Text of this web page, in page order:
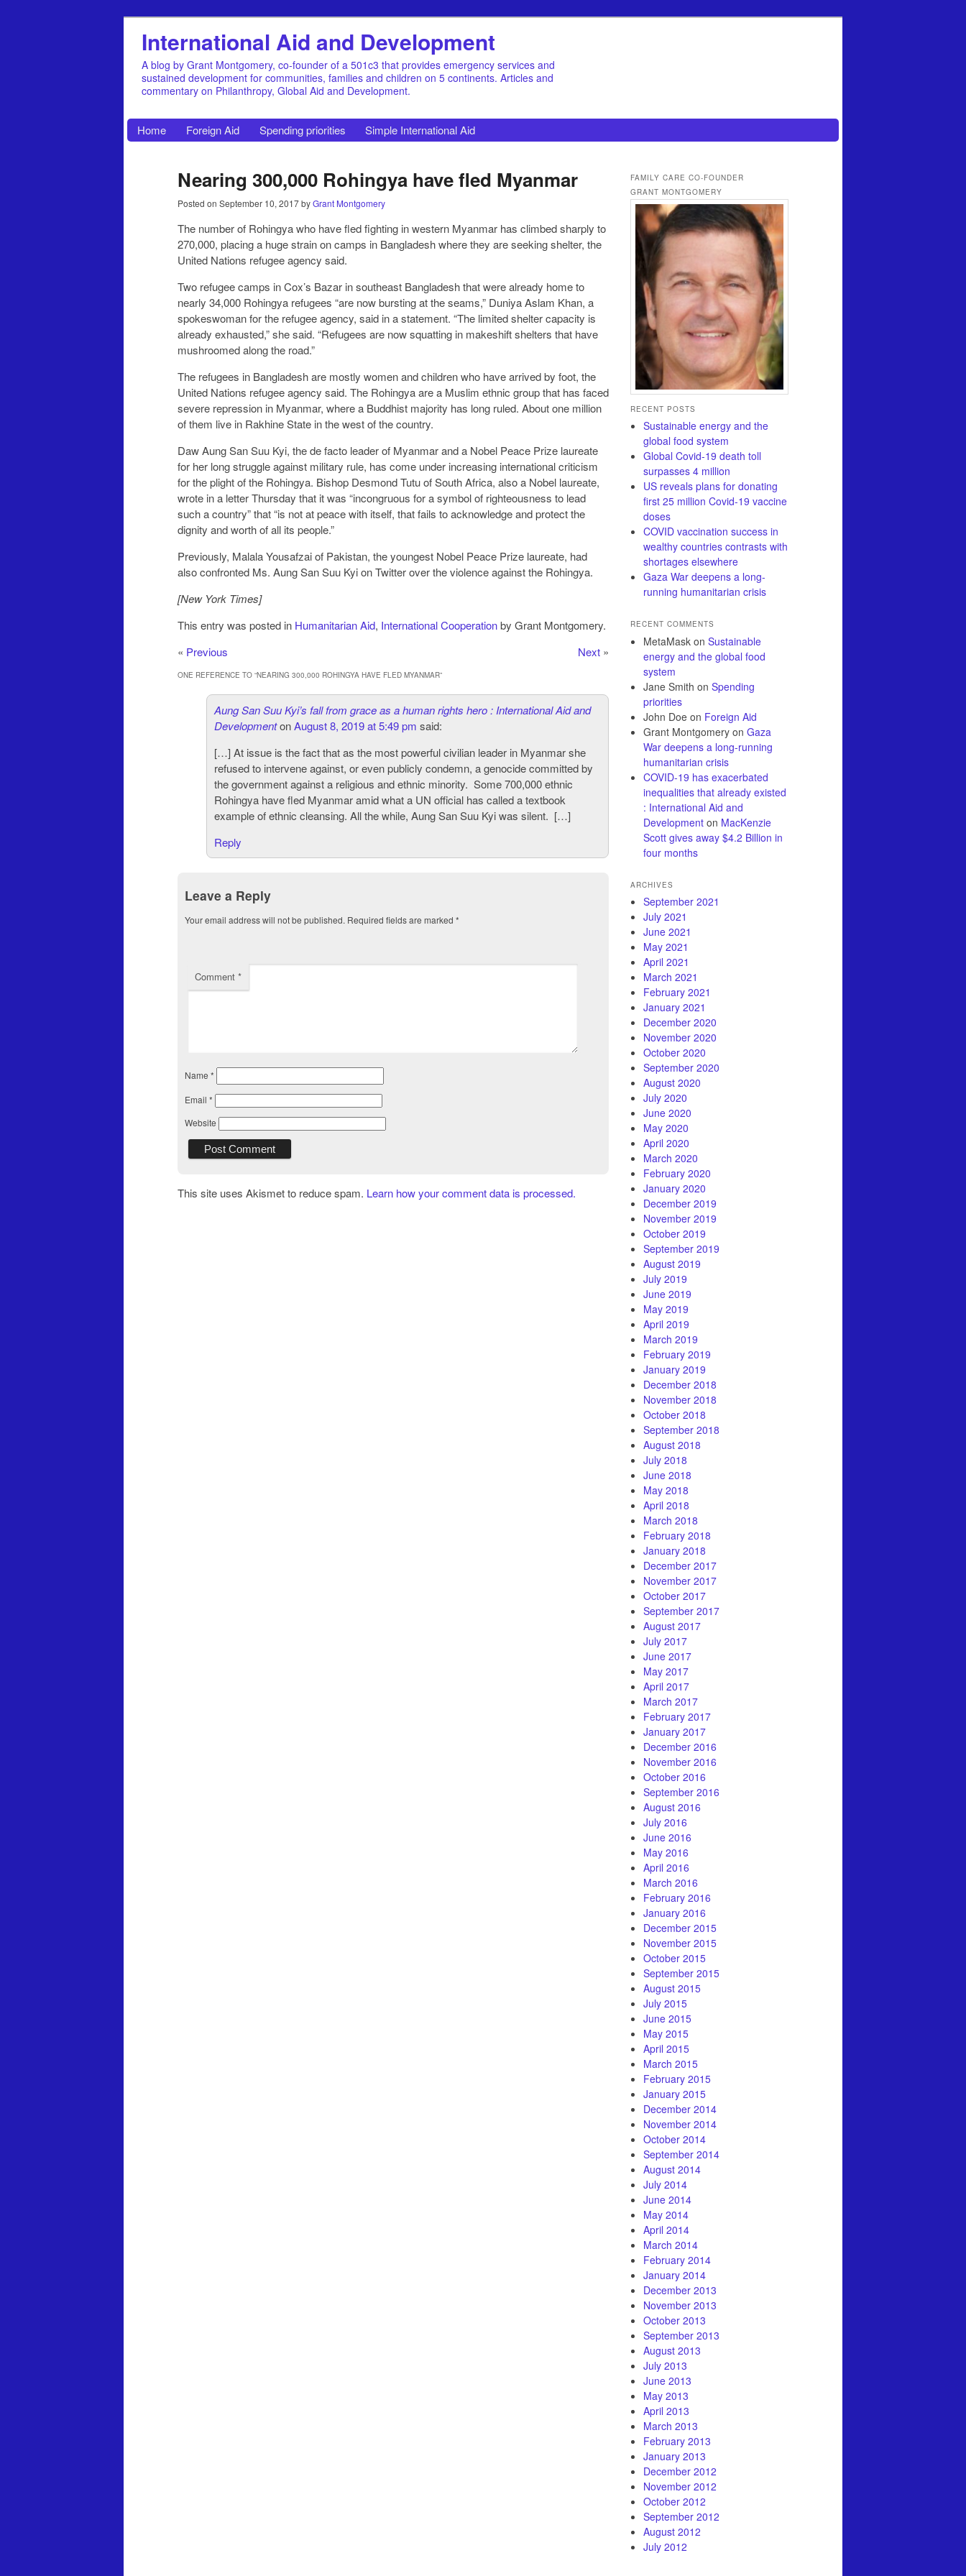
International Aid and Development
A blog by Grant Montgomery, co-founder of a 501c3 that provides emergency services and
sustained development for communities, families and children on 5 continents. Articles and
commentary on Philanthropy, Global Aid and Development.
Home Foreign Aid Spending priorities Simple International Aid
Nearing 300,000 Rohingya have fled Myanmar
Posted on September 10, 2017byGrant Montgomery
The number of Rohingya who have fled fighting in western Myanmar has climbed sharply to
270,000, placing a huge strain on camps in Bangladesh where they are seeking shelter, the
United Nations refugee agency said.
Two refugee camps in Cox’s Bazar in southeast Bangladesh that were already home to
nearly 34,000 Rohingya refugees “are now bursting at the seams,” Duniya Aslam Khan, a
spokeswoman for the refugee agency, said in a statement. “The limited shelter capacity is
already exhausted,” she said. “Refugees are now squatting in makeshift shelters that have
mushroomed along the road.”
The refugees in Bangladesh are mostly women and children who have arrived by foot, the
United Nations refugee agency said. The Rohingya are a Muslim ethnic group that has faced
severe repression in Myanmar, where a Buddhist majority has long ruled. About one million
of them live in Rakhine State in the west of the country.
Daw Aung San Suu Kyi, the de facto leader of Myanmar and a Nobel Peace Prize laureate
for her long struggle against military rule, has come under increasing international criticism
for the plight of the Rohingya. Bishop Desmond Tutu of South Africa, also a Nobel laureate,
wrote in a letter Thursday that it was “incongruous for a symbol of righteousness to lead
such a country” that “is not at peace with itself, that fails to acknowledge and protect the
dignity and worth of all its people.”
Previously, Malala Yousafzai of Pakistan, the youngest Nobel Peace Prize laureate, had
also confronted Ms. Aung San Suu Kyi on Twitter over the violence against the Rohingya.
[New York Times]
This entry was posted in Humanitarian Aid, International Cooperationby Grant Montgomery.
« Previous Next »
ONE REFERENCE TO “NEARING 300,000 ROHINGYA HAVE FLED MYANMAR”
Aung San Suu Kyi’s fall from grace as a human rights hero : International Aid and
DevelopmentonAugust 8, 2019 at 5:49 pm said:
[…] At issue is the fact that as the most powerful civilian leader in Myanmar she
refused to intervene against, or even publicly condemn, a genocide committed by
the government against a religious and ethnic minority. Some 700,000 ethnic
Rohingya have fled Myanmar amid what a UN official has called a textbook
example of ethnic cleansing. All the while, Aung San Suu Kyi was silent. […]
Reply
Leave a Reply
Your email address will not be published. Required fields are marked *
Comment *
Name *
Email *
Website
This site uses Akismet to reduce spam. Learn how your comment data is processed.
FAMILY CARE CO-FOUNDER
GRANT MONTGOMERY
RECENT POSTS
Sustainable energy and the
global food system
Global Covid-19 death toll
surpasses 4 million
US reveals plans for donating
first 25 million Covid-19 vaccine
doses
COVID vaccination success in
wealthy countries contrasts with
shortages elsewhere
Gaza War deepens a long-
running humanitarian crisis
RECENT COMMENTS
MetaMask on Sustainable
energy and the global food
system
Jane Smith on Spending
priorities
John Doe on Foreign Aid
Grant Montgomery on Gaza
War deepens a long-running
humanitarian crisis
COVID-19 has exacerbated
inequalities that already existed
: International Aid and
Development on MacKenzie
Scott gives away $4.2 Billion in
four months
ARCHIVES
September 2021
July 2021
June 2021
May 2021
April 2021
March 2021
February 2021
January 2021
December 2020
November 2020
October 2020
September 2020
August 2020
July 2020
June 2020
May 2020
April 2020
March 2020
February 2020
January 2020
December 2019
November 2019
October 2019
September 2019
August 2019
July 2019
June 2019
May 2019
April 2019
March 2019
February 2019
January 2019
December 2018
November 2018
October 2018
September 2018
August 2018
July 2018
June 2018
May 2018
April 2018
March 2018
February 2018
January 2018
December 2017
November 2017
October 2017
September 2017
August 2017
July 2017
June 2017
May 2017
April 2017
March 2017
February 2017
January 2017
December 2016
November 2016
October 2016
September 2016
August 2016
July 2016
June 2016
May 2016
April 2016
March 2016
February 2016
January 2016
December 2015
November 2015
October 2015
September 2015
August 2015
July 2015
June 2015
May 2015
April 2015
March 2015
February 2015
January 2015
December 2014
November 2014
October 2014
September 2014
August 2014
July 2014
June 2014
May 2014
April 2014
March 2014
February 2014
January 2014
December 2013
November 2013
October 2013
September 2013
August 2013
July 2013
June 2013
May 2013
April 2013
March 2013
February 2013
January 2013
December 2012
November 2012
October 2012
September 2012
August 2012
July 2012